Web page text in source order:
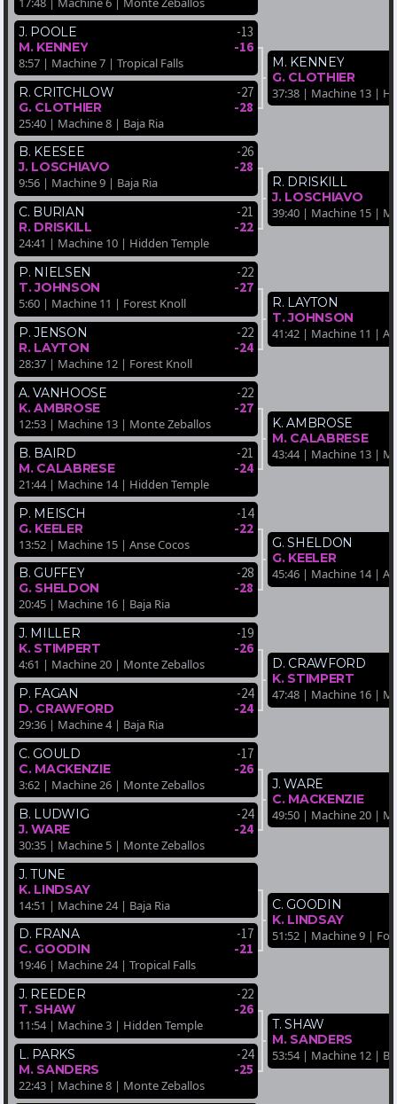
J. POOLE
-13
M. KENNEY -16
8:57 | Machine 7 | Tropical Falls
R. CRITCHLOW
-27
G. CLOTHIER -28
25:40 | Machine 8 | Baja Ria
B. KEESEE
-26
J. LOSCHIAVO -28
9:56 | Machine 9 | Baja Ria
C. BURIAN
-21
R. DRISKILL -22
24:41 | Machine 10 | Hidden Temple
P. NIELSEN
-22
T. JOHNSON -27
5:60 | Machine 11 | Forest Knoll
P. JENSON
-22
R. LAYTON -24
28:37 | Machine 12 | Forest Knoll
A. VANHOOSE
-22
K. AMBROSE -27
12:53 | Machine 13 | Monte Zeballos
B. BAIRD
-21
M. CALABRESE -24
21:44 | Machine 14 | Hidden Temple
P. MEISCH
-14
G. KEELER -22
13:52 | Machine 15 | Anse Cocos
B. GUFFEY
-28
G. SHELDON -28
20:45 | Machine 16 | Baja Ria
J. MILLER
-19
K. STIMPERT -26
4:61 | Machine 20 | Monte Zeballos
P. FAGAN
-24
D. CRAWFORD -24
29:36 | Machine 4 | Baja Ria
C. GOULD
-17
C. MACKENZIE -26
3:62 | Machine 26 | Monte Zeballos
B. LUDWIG
-24
J. WARE -24
30:35 | Machine 5 | Monte Zeballos
J. TUNE
K. LINDSAY
14:51 | Machine 24 | Baja Ria
D. FRANA
-17
C. GOODIN -21
19:46 | Machine 24 | Tropical Falls
J. REEDER
-22
T. SHAW -26
11:54 | Machine 3 | Hidden Temple
L. PARKS
-24
M. SANDERS -25
22:43 | Machine 8 | Monte Zeballos
M. KENNEY
G. CLOTHIER
37:38 | Machine 13 |
R. DRISKILL
J. LOSCHIAVO
39:40 | Machine 15 |
R. LAYTON
T. JOHNSON
41:42 | Machine 11 |
K. AMBROSE
M. CALABRESE
43:44 | Machine 13 |
G. SHELDON
G. KEELER
45:46 | Machine 14 |
D. CRAWFORD
K. STIMPERT
47:48 | Machine 16 |
J. WARE
C. MACKENZIE
49:50 | Machine 20 |
C. GOODIN
K. LINDSAY
51:52 | Machine 9 |
T. SHAW
M. SANDERS
53:54 | Machine 12 |